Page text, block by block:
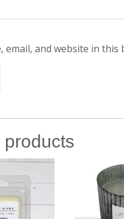
email, and website in